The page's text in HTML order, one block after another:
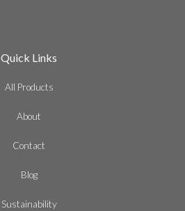
Quick Links
All Products
About
Contact
Blog
Sustainability